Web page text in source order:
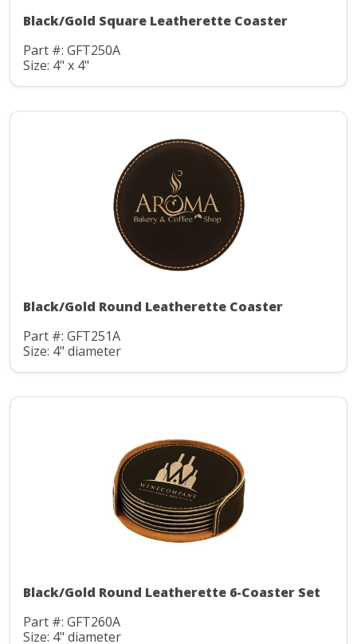
Black/Gold Square Leatherette Coaster
Part #: GFT250A
Size: 4" x 4"
Black/Gold Round Leatherette Coaster
Part #: GFT251A
Size: 4" diameter
Black/Gold Round Leatherette 6-Coaster Set
Part #: GFT260A
Size: 4" diameter